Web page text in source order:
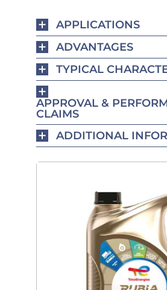
APPLICATIONS
ADVANTAGES
TYPICAL
APPROVAL &
CLAIMS
ADDITIONAL